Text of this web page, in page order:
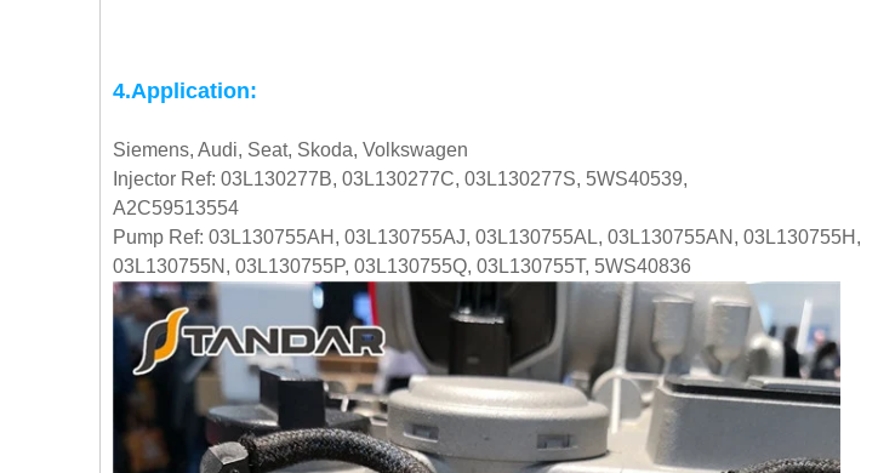
4.Application:
Siemens, Audi, Seat, Skoda, Volkswagen
Injector Ref: 03L130277B, 03L130277C, 03L130277S, 5WS40539,
A2C59513554
Pump Ref: 03L130755AH, 03L130755AJ, 03L130755AL, 03L130755AN, 03L130755H,
03L130755N, 03L130755P, 03L130755Q, 03L130755T, 5WS40836